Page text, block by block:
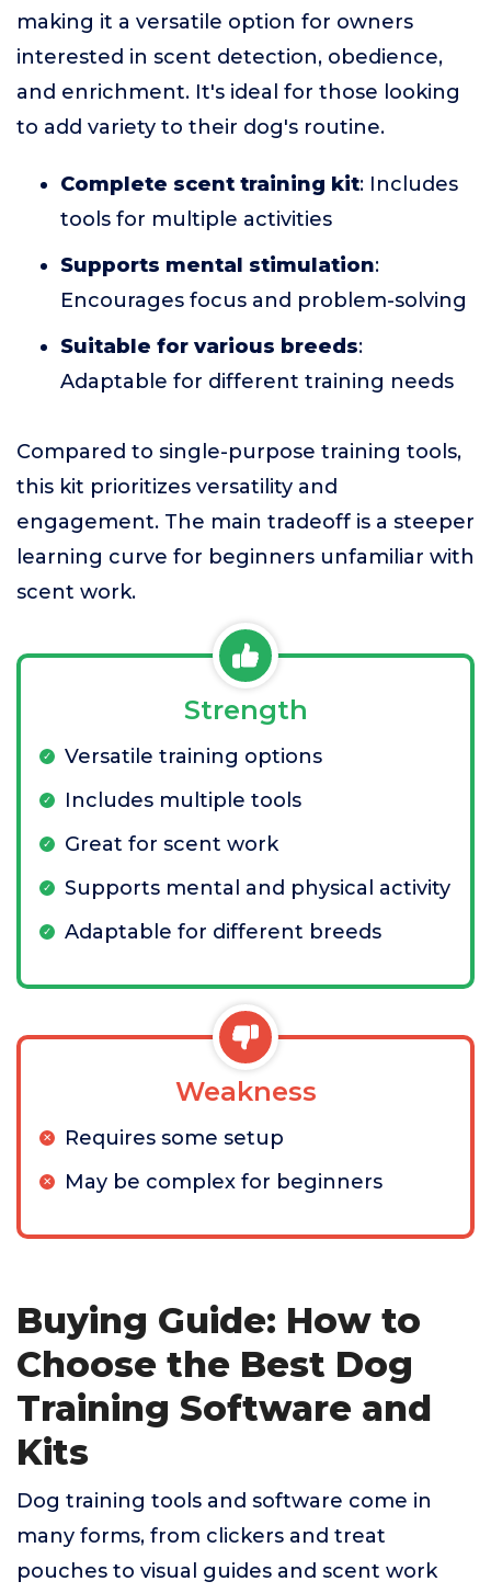
making it a versatile option for owners
interested in scent detection, obedience,
and enrichment. It's ideal for those looking
to add variety to their dog's routine.
Complete scent training kit: Includes
tools for multiple activities
Supports mental stimulation:
Encourages focus and problem-solving
Suitable for various breeds:
Adaptable for different training needs
Compared to single-purpose training tools,
this kit prioritizes versatility and
engagement. The main tradeoff is a steeper
learning curve for beginners unfamiliar with
scent work.
Strength
Versatile training options
Includes multiple tools
Great for scent work
Supports mental and physical activity
Adaptable for different breeds
Weakness
Requires some setup
May be complex for beginners
Buying Guide: How to
Choose the Best Dog
Training Software and
Kits
Dog training tools and software come in
many forms, from clickers and treat
pouches to visual guides and scent work